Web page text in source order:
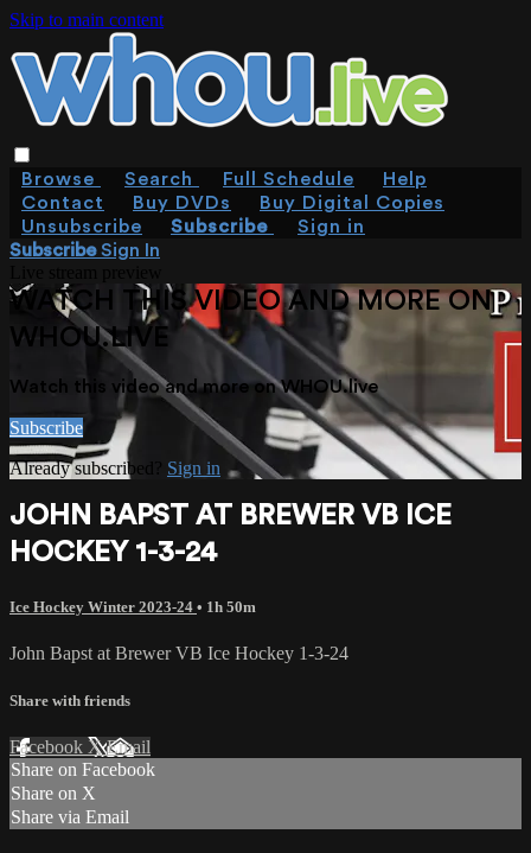
Skip to main content
Browse Search Full Schedule
Help
Contact
Buy DVDs
Buy Digital Copies
Unsubscribe
Subscribe
Sign in
SubscribeSign In
WATCH THIS VIDEO AND MORE ON
WHOU.LIVE
Watch this video and more on WHOU.live
Subscribe
Already subscribed? Sign in
JOHN BAPST AT BREWER VB ICE
HOCKEY 1-3-24
Ice Hockey Winter 2023-24 • 1h 50m
John Bapst at Brewer VB Ice Hockey 1-3-24
Share with friends
Facebook XEmail
Share on Facebook
Share on X
Share via Email